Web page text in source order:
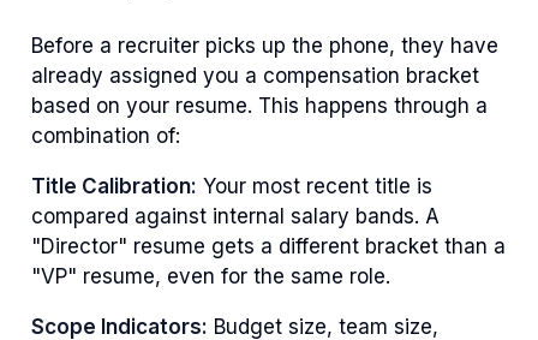
Before a recruiter picks up the phone, they have
already assigned you a compensation bracket
based on your resume. This happens through a
combination of:
Title Calibration: Your most recent title is
compared against internal salary bands. A
"Director" resume gets a different bracket than a
"VP" resume, even for the same role.
Scope Indicators: Budget size, team size,